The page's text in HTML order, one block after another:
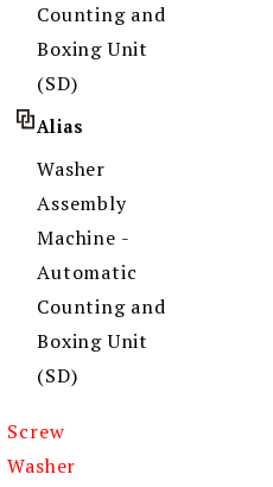
Counting and
Boxing Unit
(SD)
Alias
Washer
Assembly
Machine -
Automatic
Counting and
Boxing Unit
(SD)
Screw
Washer